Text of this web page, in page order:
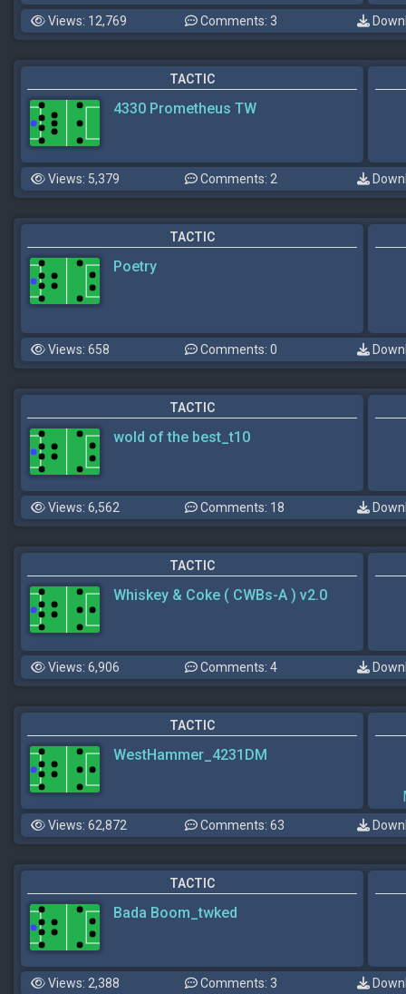
Views: 12,769 Comments: 3
TACTIC
4330 Prometheus TW
Views: 5,379 Comments: 2
TACTIC
Poetry
Views: 658 Comments: 0
TACTIC
wold of the best_t10
Views: 6,562 Comments: 18
TACTIC
Whiskey & Coke ( CWBs-A ) v2.0
Views: 6,906 Comments: 4
TACTIC
WestHammer_4231DM
Views: 62,872 Comments: 63
TACTIC
Bada Boom_twked
Views: 2,388 Comments: 3